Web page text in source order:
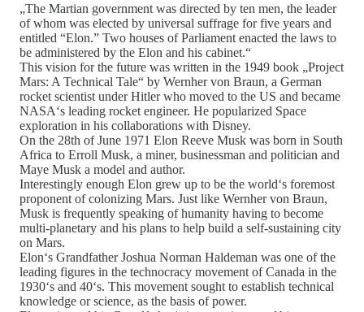
„The Martian government was directed by ten men, the leader
of whom was elected by universal suffrage for five years and
entitled “Elon.” Two houses of Parliament enacted the laws to
be administered by the Elon and his cabinet.“
This vision for the future was written in the 1949 book „Project
Mars: A Technical Tale“ by Wernher von Braun, a German
rocket scientist under Hitler who moved to the US and became
NASA‘s leading rocket engineer. He popularized Space
exploration in his collaborations with Disney.
On the 28th of June 1971 Elon Reeve Musk was born in South
Africa to Erroll Musk, a miner, businessman and politician and
Maye Musk a model and author.
Interestingly enough Elon grew up to be the world‘s foremost
proponent of colonizing Mars. Just like Wernher von Braun,
Musk is frequently speaking of humanity having to become
multi-planetary and his plans to help build a self-sustaining city
on Mars.
Elon‘s Grandfather Joshua Norman Haldeman was one of the
leading figures in the technocracy movement of Canada in the
1930‘s and 40‘s. This movement sought to establish technical
knowledge or science, as the basis of power.